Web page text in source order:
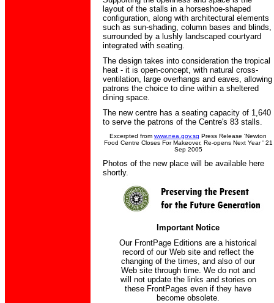
layout of the stalls in a horseshoe-shaped
configuration, along with architectural elements
such as sun-shading, column bases and blinds,
surrounded by a lushly landscaped courtyard
integrated with seating.
The design takes into consideration the tropical
heat - it is open-concept, with natural cross-
ventilation, large overhangs and eaves, allowing
patrons the choice to dine within a sheltered
dining space.
The new centre has a seating capacity of 1,640
to serve the patrons of the Centre's 83 stalls.
Excerpted from www.nea.gov.sg Press Release 'Newton
Food Centre Closes For Makeover, Re-opens Next Year ' 21
Sep 2005
Photos of the new place will be available here
shortly.
Important Notice
Our FrontPage Editions are a historical
record of our Web site and reflect the
changing of the times, and also of our
Web site through time. We do not and
will not update the links and stories on
these FrontPages even if they have
become obsolete.